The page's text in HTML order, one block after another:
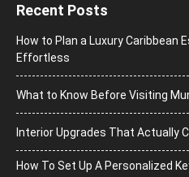
Recent Posts
How to Plan a Luxury Caribbean
Effortless
What to Know Before Visiting
Interior Upgrades That Actually
How To Set Up A Personalized